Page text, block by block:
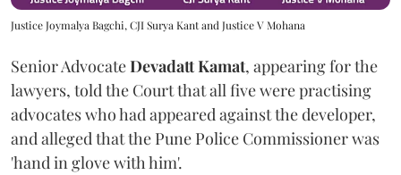
Justice Joymalya Bagchi, CJI Surya Kant and Justice V Mohana
Senior AdvocateDevadatt Kamat, appearing for the
lawyers, told the Court that all five were practising
advocates who had appeared against the developer,
and alleged that the Pune Police Commissioner was
'hand in glove with him'.